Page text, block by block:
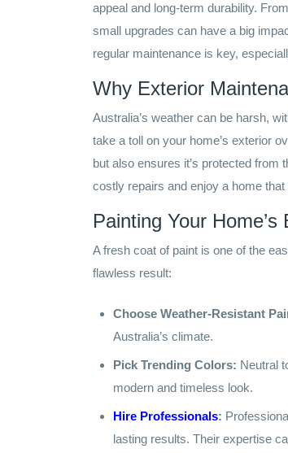
appeal and long-term durability.
small upgrades can have a big
regular maintenance is key,
Why Exterior
Australia’s weather can be harsh,
take a toll on your home’s exterior
but also ensures it’s protected
costly repairs and enjoy a home
Painting Your Home’s
A fresh coat of paint is one of the
flawless result:
Choose Weather-Resistant
Australia’s climate.
Pick Trending Colors: Neutral
modern and timeless look.
Hire Professionals:
lasting results. Their expertise